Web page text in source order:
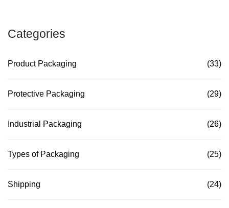
Categories
Product Packaging (33)
Protective Packaging (29)
Industrial Packaging (26)
Types of Packaging (25)
Shipping (24)